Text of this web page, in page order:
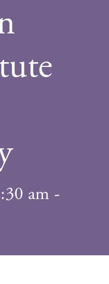
am -